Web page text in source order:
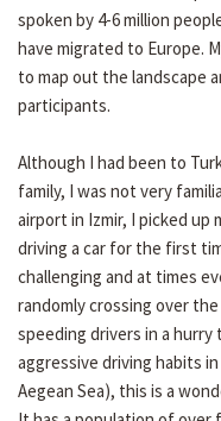
spoken by 4-6 million
have migrated to Europe.
to map out the landscape
participants.
Although I had been to
family, I was not very
airport in Izmir, I picked up
driving a car for the first
challenging and at times
randomly crossing over
speeding drivers in a
aggressive driving habits
Aegean Sea), this is a